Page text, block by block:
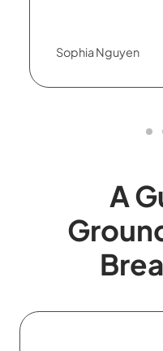
Sophia Nguyen
A